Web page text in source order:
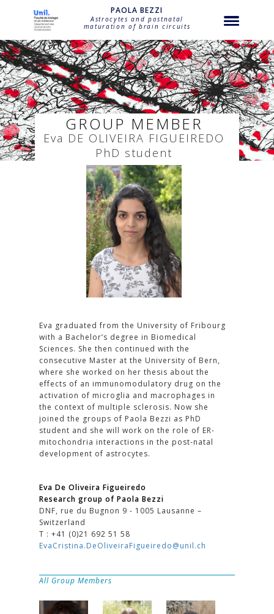
string(32) "bezzi-eva-de-oliveira-figueiredo"
PAOLA BEZZI
Astrocytes and postnatal
maturation of brain circuits
GROUP MEMBER
Eva DE OLIVEIRA FIGUEIREDO
PhD student
Eva graduated from the University of Fribourg
with a Bachelor’s degree in Biomedical
Sciences. She then continued with the
consecutive Master at the University of Bern,
where she worked on her thesis about the
effects of an immunomodulatory drug on the
activation of microglia and macrophages in
the context of multiple sclerosis. Now she
joined the groups of Paola Bezzi as PhD
student and she will work on the role of ER-
mitochondria interactions in the post-natal
development of astrocytes.
Eva De Oliveira Figueiredo
Research group of Paola Bezzi
DNF, rue du Bugnon 9 - 1005 Lausanne –
Switzerland
T : +41 (0)21 692 51 58
EvaCristina.DeOliveiraFigueiredo@unil.ch
All Group Members